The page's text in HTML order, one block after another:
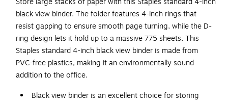
black view binder. The folder features 4-inch rings that
resist gapping to ensure smooth page turning, while the D-
ring design lets it hold up to a massive 775 sheets. This
Staples standard 4-inch black view binder is made from
PVC-free plastics, making it an environmentally sound
addition to the office.
Black view binder is an excellent choice for storing